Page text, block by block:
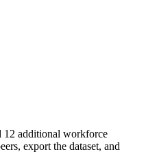
12 additional workforce
export the dataset, and